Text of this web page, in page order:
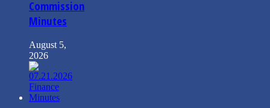
Commission
Minutes
August 5,
2026